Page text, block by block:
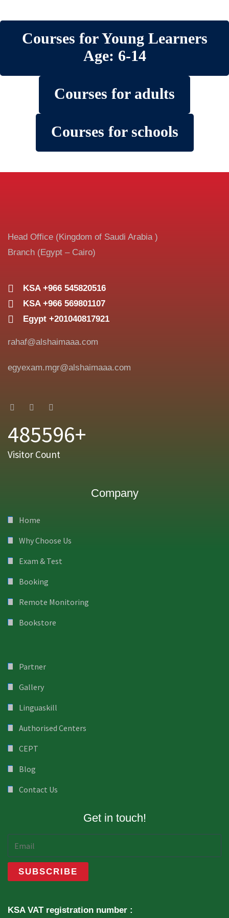
Courses for Young Learners
Age: 6-14
Courses for adults
Courses for schools
Head Office (Kingdom of Saudi Arabia )
Branch (Egypt – Cairo)
KSA +966 545820516
KSA +966 569801107
Egypt +201040817921
rahaf@alshaimaaa.com
egyexam.mgr@alshaimaaa.com
485596+
Visitor Count
Company
Home
Why Choose Us
Exam & Test
Booking
Remote Monitoring
Bookstore
Partner
Gallery
Linguaskill
Authorised Centers
CEPT
Blog
Contact Us
Get in touch!
KSA VAT registration number :